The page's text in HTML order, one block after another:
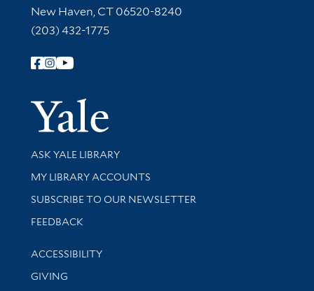
New Haven, CT 06520-8240
(203) 432-1775
Follow Yale Library
Yale
Library Services
ASK YALE LIBRARY
Get research help and support
MY LIBRARY ACCOUNTS
SUBSCRIBE TO OUR NEWSLETTER
Stay updated with library news and events
FEEDBACK
Library Information
ACCESSIBILITY
GIVING